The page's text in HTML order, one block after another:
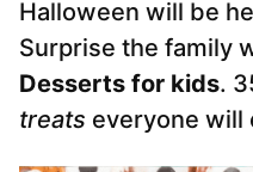
Halloween will be
Surprise the family
Desserts for kids.
treats everyone will